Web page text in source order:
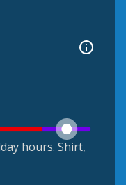
hours. Shirt,